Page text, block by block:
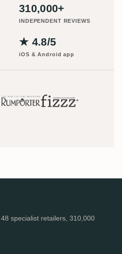
310,000+
INDEPENDENT REVIEWS
★ 4.8/5
iOS & Android app
specialist retailers, 310,000